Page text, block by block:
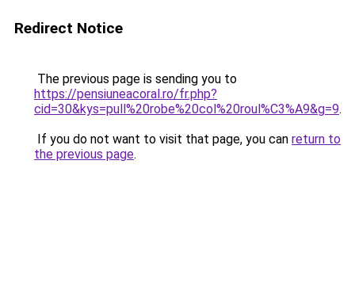
Redirect Notice
The previous page is sending you to
https://pensiuneacoral.ro/fr.php?
cid=30&kys=pull%20robe%20col%20roul%C3%A9&g=9.
If you do not want to visit that page, you can return to
the previous page.